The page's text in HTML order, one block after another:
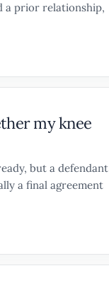
a prior relationship,
my knee
but a defendant
a final agreement